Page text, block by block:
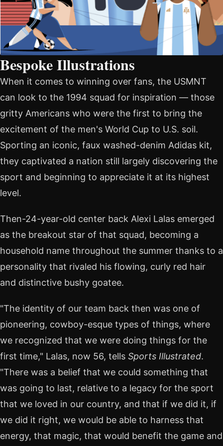
Bespoke Illustrations
When it comes to winning over fans, the USMNT
can look to the 1994 squad for inspiration — those
gritty Americans who were the first to bring the
excitement of the men's World Cup to U.S. soil.
Sporting an iconic, faux washed-denim Adidas kit,
they captivated a nation still largely discovering the
sport and beginning to appreciate it at its highest
level.
Then-24-year-old center back Alexi Lalas emerged
as the breakout star of that squad, becoming a
household name throughout the summer thanks to a
personality that rivaled his flowing, curly red hair
and distinctive bushy goatee.
"The identity of our team back then was one of
pioneering, cowboy-esque types of things, where
we recognized that we were doing things for the
first time," Lalas, now 56, tells Sports Illustrated.
"There was a belief that we could something that
was going to last, relative to a legacy for the sport
that we loved in our country, and that if we did it, if
we did it right, we would be able to harness that
energy, that magic, that would benefit the game and